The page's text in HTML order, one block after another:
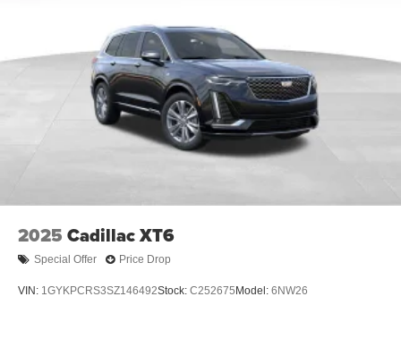
2025 Cadillac XT6
Special Offer Price Drop
VIN: 1GYKPCRS3SZ146492Stock: C252675 Model: 6NW26